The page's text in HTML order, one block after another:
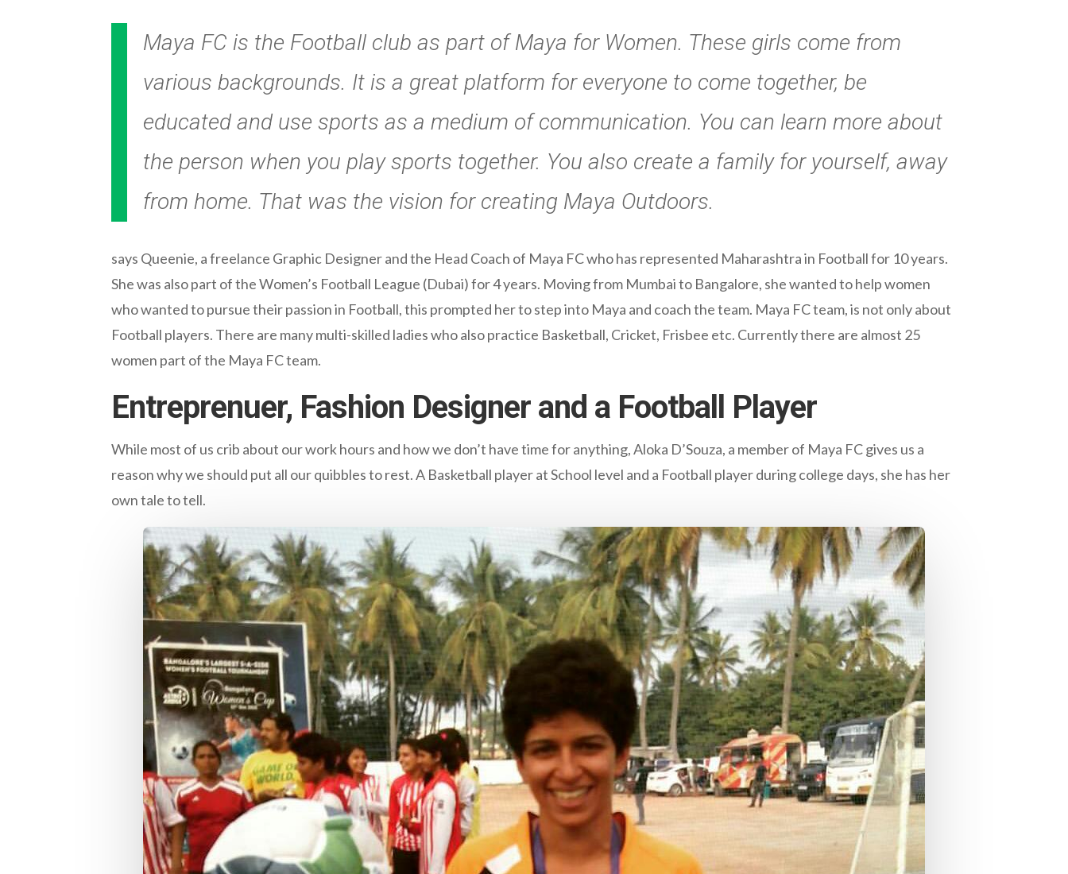
Maya FC is the Football club as part of Maya for Women. These girls come from
various backgrounds. It is a great platform for everyone to come together, be
educated and use sports as a medium of communication. You can learn more about
the person when you play sports together. You also create a family for yourself, away
from home. That was the vision for creating Maya Outdoors.
says Queenie, a freelance Graphic Designer and the Head Coach of Maya FC who has represented Maharashtra in Football for 10 years.
She was also part of the Women’s Football League (Dubai) for 4 years. Moving from Mumbai to Bangalore, she wanted to help women
who wanted to pursue their passion in Football, this prompted her to step into Maya and coach the team. Maya FC team, is not only about
Football players. There are many multi-skilled ladies who also practice Basketball, Cricket, Frisbee etc. Currently there are almost 25
women part of the Maya FC team.
Entreprenuer, Fashion Designer and a Football Player
While most of us crib about our work hours and how we don’t have time for anything, Aloka D’Souza, a member of Maya FC gives us a
reason why we should put all our quibbles to rest. A Basketball player at School level and a Football player during college days, she has her
own tale to tell.